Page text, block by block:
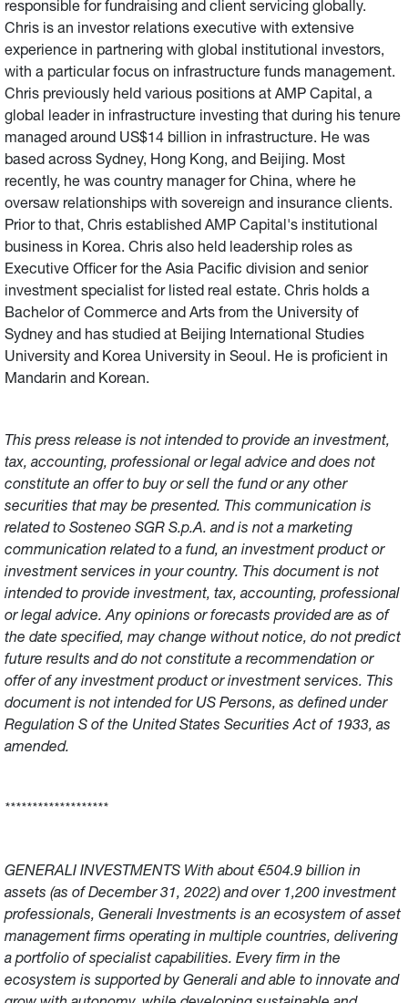
responsible for fundraising and client servicing globally.
Chris is an investor relations executive with extensive
experience in partnering with global institutional investors,
with a particular focus on infrastructure funds management.
Chris previously held various positions at AMP Capital, a
global leader in infrastructure investing that during his tenure
managed around US$14 billion in infrastructure. He was
based across Sydney, Hong Kong, and Beijing. Most
recently, he was country manager for China, where he
oversaw relationships with sovereign and insurance clients.
Prior to that, Chris established AMP Capital's institutional
business in Korea. Chris also held leadership roles as
Executive Officer for the Asia Pacific division and senior
investment specialist for listed real estate. Chris holds a
Bachelor of Commerce and Arts from the University of
Sydney and has studied at Beijing International Studies
University and Korea University in Seoul. He is proficient in
Mandarin and Korean.
This press release is not intended to provide an investment,
tax, accounting, professional or legal advice and does not
constitute an offer to buy or sell the fund or any other
securities that may be presented. This communication is
related to Sosteneo SGR S.p.A. and is not a marketing
communication related to a fund, an investment product or
investment services in your country. This document is not
intended to provide investment, tax, accounting, professional
or legal advice. Any opinions or forecasts provided are as of
the date specified, may change without notice, do not predict
future results and do not constitute a recommendation or
offer of any investment product or investment services. This
document is not intended for US Persons, as defined under
Regulation S of the United States Securities Act of 1933, as
amended.
*******************
GENERALI INVESTMENTS With about €504.9 billion in
assets (as of December 31, 2022) and over 1,200 investment
professionals, Generali Investments is an ecosystem of asset
management firms operating in multiple countries, delivering
a portfolio of specialist capabilities. Every firm in the
ecosystem is supported by Generali and able to innovate and